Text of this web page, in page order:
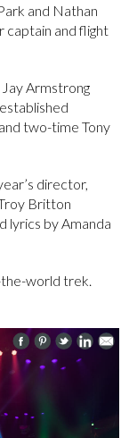
and Nathan
captain and flight
Armstrong
two-time Tony
director,
Britton
lyrics by Amanda
world trek.